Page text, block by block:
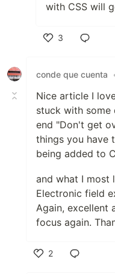
with CSS will
3
conde que cuenta
Nice article I
stuck with some
end "Don't get
things you have
being added to
and what I most
Electronic field
Again, excellent
focus again.
2